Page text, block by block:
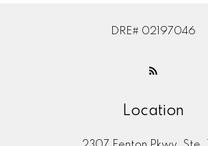
DRE# 02197046
Location